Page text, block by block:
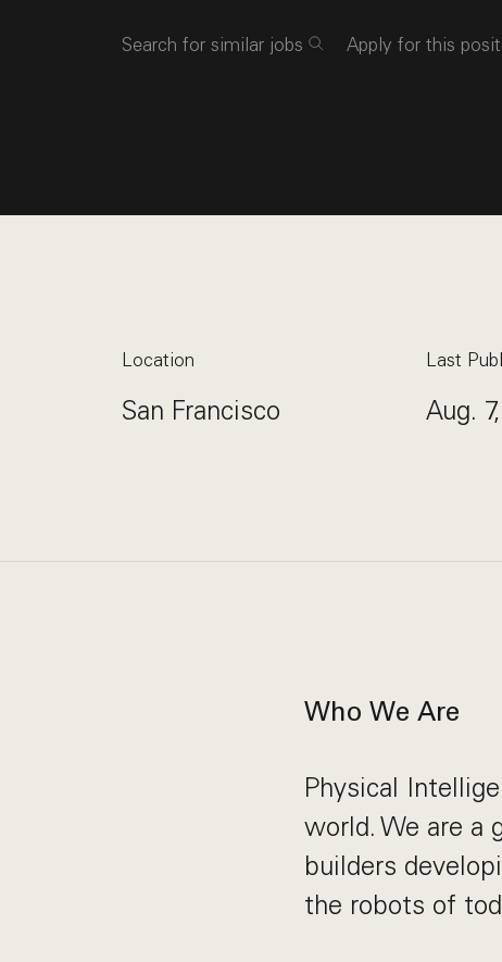
Search for similar jobs Apply for this
Location
San Francisco
Last
Aug.
Who We Are
Physical
world. We are a
builders
the robots of